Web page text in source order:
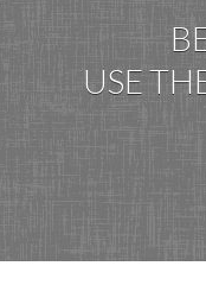
USE